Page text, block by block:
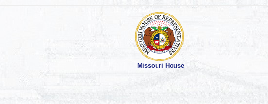
Missouri House